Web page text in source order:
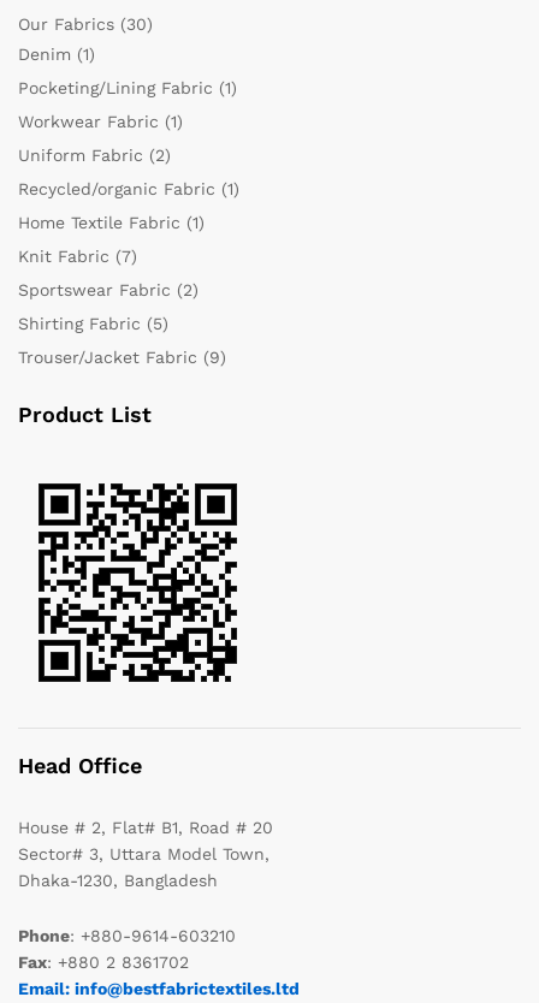
Our Fabrics (30)
Denim (1)
Pocketing/Lining Fabric (1)
Workwear Fabric (1)
Uniform Fabric (2)
Recycled/organic Fabric (1)
Home Textile Fabric (1)
Knit Fabric (7)
Sportswear Fabric (2)
Shirting Fabric (5)
Trouser/Jacket Fabric (9)
Product List
Head Office
House # 2, Flat# B1, Road # 20
Sector# 3, Uttara Model Town,
Dhaka-1230, Bangladesh
Phone: +880-9614-603210
Fax: +880 2 8361702
Email: info@bestfabrictextiles.ltd